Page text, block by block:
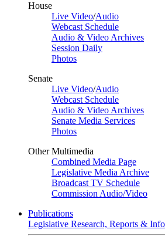
House
Live Video/Audio
Webcast Schedule
Audio & Video Archives
Session Daily
Photos
Senate
Live Video/Audio
Webcast Schedule
Audio & Video Archives
Senate Media Services
Photos
Other Multimedia
Combined Media Page
Legislative Media Archive
Broadcast TV Schedule
Commission Audio/Video
Publications
Legislative Research, Reports &